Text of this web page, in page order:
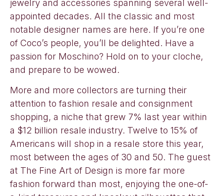
jewelry and accessories spanning several well-
appointed decades. All the classic and most
notable designer names are here. If you’re one
of Coco’s people, you’ll be delighted. Have a
passion for Moschino? Hold on to your cloche,
and prepare to be wowed.
More and more collectors are turning their
attention to fashion resale and consignment
shopping, a niche that grew 7% last year within
a $12 billion resale industry. Twelve to 15% of
Americans will shop in a resale store this year,
most between the ages of 30 and 50. The guest
at The Fine Art of Design is more far more
fashion forward than most, enjoying the one-of-